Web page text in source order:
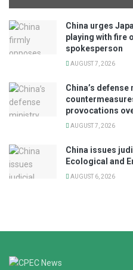
China urges
playing with fire
spokesperson
AUGUST 7, 2026
China’s
provocations
AUGUST 7, 2026
China issues
Ecological and
AUGUST 6, 2026